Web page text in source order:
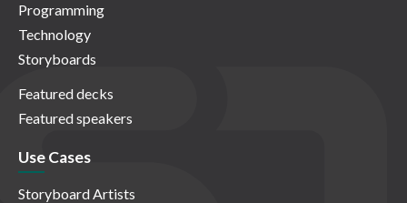
Programming
Technology
Storyboards
Featured decks
Featured speakers
Use Cases
Storyboard Artists